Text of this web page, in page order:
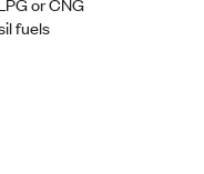
fuels